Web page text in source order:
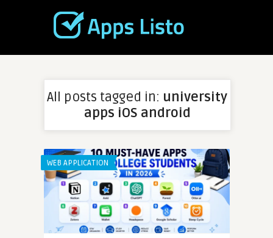
All posts tagged in: university
apps iOS android
WEB APPLICATION